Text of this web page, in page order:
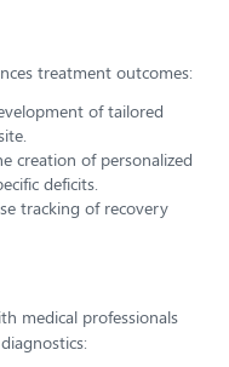
treatment outcomes:
of tailored
creation of personalized
deficits.
tracking of recovery
medical professionals